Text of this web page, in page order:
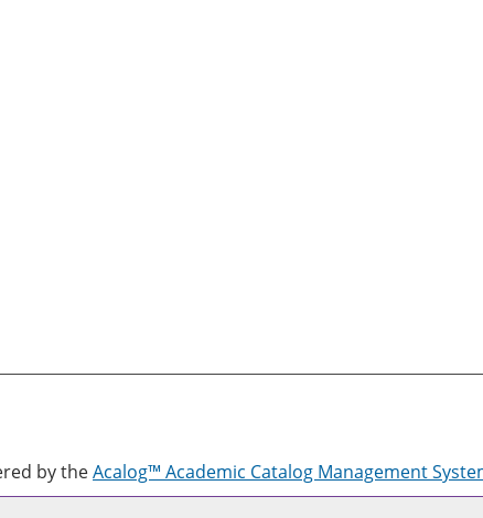
by theAcalog™ Academic Catalog Management